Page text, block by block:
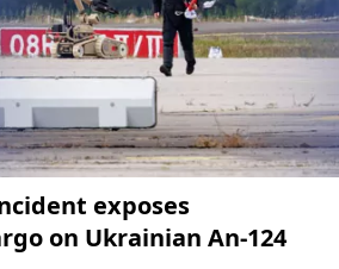
exposes
on Ukrainian An-124